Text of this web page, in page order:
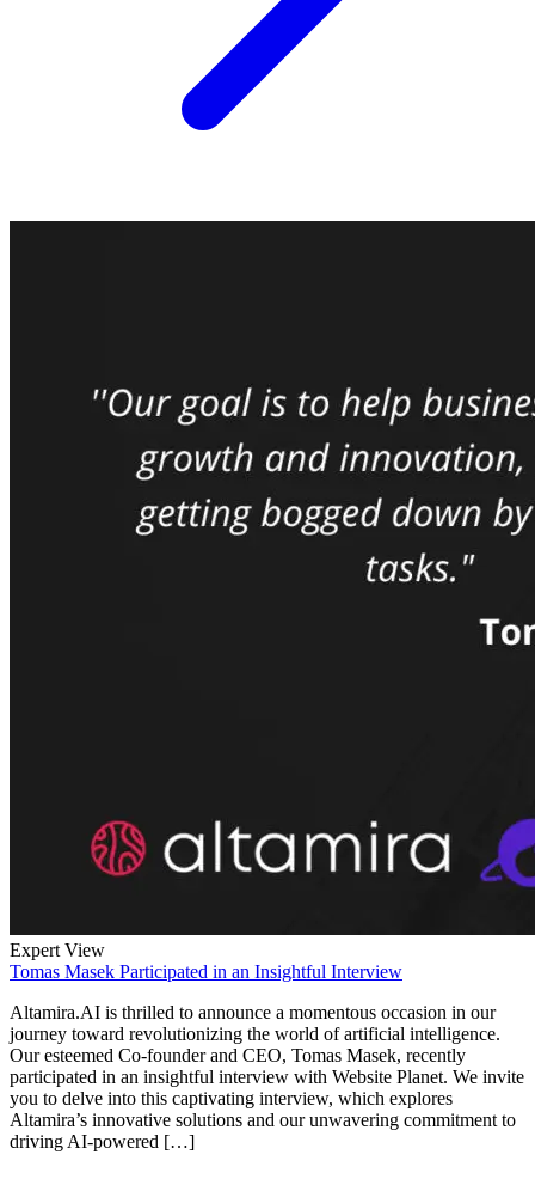
Expert View
Tomas Masek Participated in an Insightful Interview
Altamira.AI is thrilled to announce a momentous occasion in our
journey toward revolutionizing the world of artificial intelligence.
Our esteemed Co-founder and CEO, Tomas Masek, recently
participated in an insightful interview with Website Planet. We invite
you to delve into this captivating interview, which explores
Altamira’s innovative solutions and our unwavering commitment to
driving AI-powered […]